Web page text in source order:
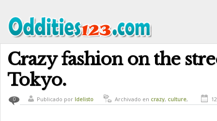
Crazy fashion on the
Tokyo.
0 Publicado por ldelisto Archivado en crazy, culture,